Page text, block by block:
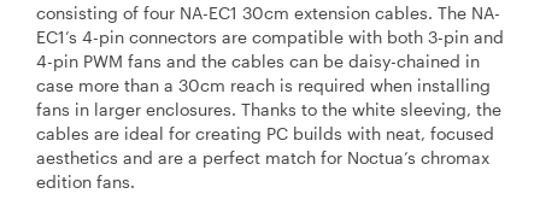
consisting of four NA-EC1 30cm extension cables. The NA-
EC1’s 4-pin connectors are compatible with both 3-pin and
4-pin PWM fans and the cables can be daisy-chained in
case more than a 30cm reach is required when installing
fans in larger enclosures. Thanks to the white sleeving, the
cables are ideal for creating PC builds with neat, focused
aesthetics and are a perfect match for Noctua’s chromax
edition fans.